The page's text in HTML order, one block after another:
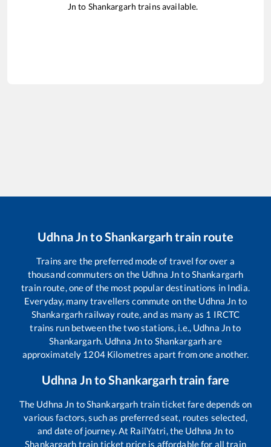
Jn to Shankargarh trains available.
Udhna JntoShankargarhtrain route
Trains are the preferred mode of travel for over a
thousand commuters on the Udhna JntoShankargarh
train route, one of the most popular destinations in India.
Everyday, many travellers commute on the Udhna Jn to
Shankargarh railway route, and as many as 1 IRCTC
trains run between the two stations, i.e., Udhna Jnto
Shankargarh. Udhna Jnto Shankargarhare
approximately 1204Kilometres apart from one another.
Udhna JntoShankargarhtrain fare
The Udhna Jn toShankargarh train ticket fare depends on
various factors, such as preferred seat, routes selected,
and date of journey. At RailYatri, the Udhna Jn to
Shankargarh train ticket price is affordable for all train